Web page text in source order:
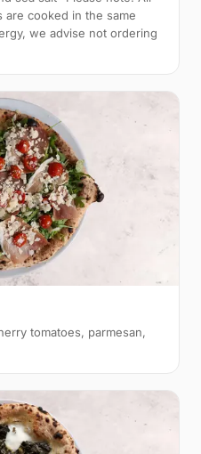
cooked in the same
we advise not ordering
tomatoes, parmesan,